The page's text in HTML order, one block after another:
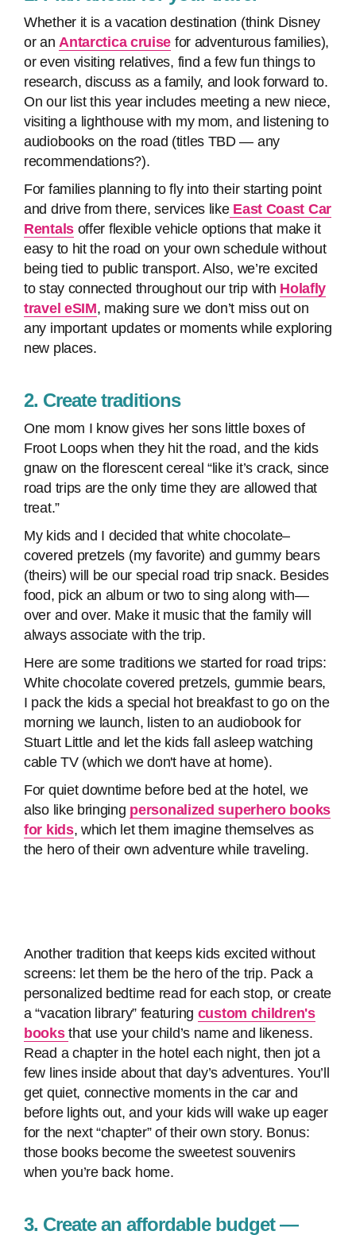
Whether it is a vacation destination (think Disney
or anAntarctica cruise for adventurous families),
or even visiting relatives, find a few fun things to
research, discuss as a family, and look forward to.
On our list this year includes meeting a new niece,
visiting a lighthouse with my mom, and listening to
audiobooks on the road (titles TBD — any
recommendations?).
For families planning to fly into their starting point
and drive from there, services likeEast Coast Car
Rentalsoffer flexible vehicle options that make it
easy to hit the road on your own schedule without
being tied to public transport. Also, we’re excited
to stay connected throughout our trip with Holafly
travel eSIM, making sure we don’t miss out on
any important updates or moments while exploring
new places.
2. Create traditions
One mom I know gives her sons little boxes of
Froot Loops when they hit the road, and the kids
gnaw on the florescent cereal “like it’s crack, since
road trips are the only time they are allowed that
treat.”
My kids and I decided that white chocolate–
covered pretzels (my favorite) and gummy bears
(theirs) will be our special road trip snack. Besides
food, pick an album or two to sing along with—
over and over. Make it music that the family will
always associate with the trip.
Here are some traditions we started for road trips:
White chocolate covered pretzels, gummie bears,
I pack the kids a special hot breakfast to go on the
morning we launch, listen to an audiobook for
Stuart Little and let the kids fall asleep watching
cable TV (which we don't have at home).
For quiet downtime before bed at the hotel, we
also like bringing personalized superhero books
for kids, which let them imagine themselves as
the hero of their own adventure while traveling.
Another tradition that keeps kids excited without
screens: let them be the hero of the trip. Pack a
personalized bedtime read for each stop, or create
a “vacation library” featuring custom children's
booksthat use your child’s name and likeness.
Read a chapter in the hotel each night, then jot a
few lines inside about that day’s adventures. You’ll
get quiet, connective moments in the car and
before lights out, and your kids will wake up eager
for the next “chapter” of their own story. Bonus:
those books become the sweetest souvenirs
when you’re back home.
3. Create an affordable budget —